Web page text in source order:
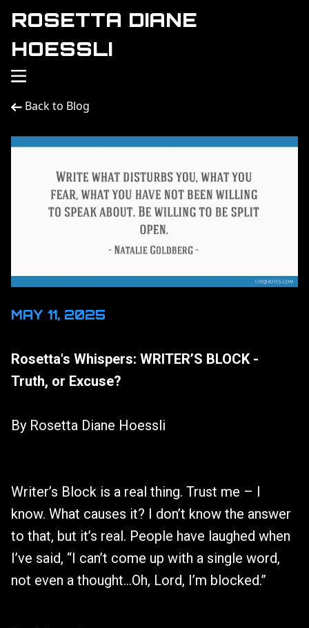
ROSETTA DIANE
HOESSLI
Back to Blog
MAY 11, 2025
Rosetta's Whispers: WRITER’S BLOCK -
Truth, or Excuse?
By Rosetta Diane Hoessli
Writer’s Block is a real thing. Trust me – I
know. What causes it? I don’t know the answer
to that, but it’s real. People have laughed when
I’ve said, “I can’t come up with a single word,
not even a thought…Oh, Lord, I’m blocked.”